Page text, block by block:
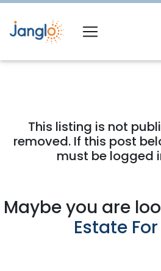
This listing is not
removed. If this post
must be logged
Maybe you are
Estate